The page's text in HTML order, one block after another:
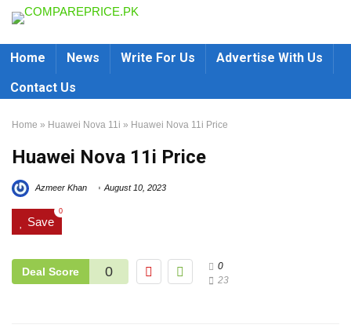
Home News Write For Us
Advertise With Us
Contact Us
Home » Huawei Nova 11i » Huawei Nova 11i Price
Huawei Nova 11i Price
Azmeer Khan August 10, 2023
Save
0
Deal Score 0
0
23